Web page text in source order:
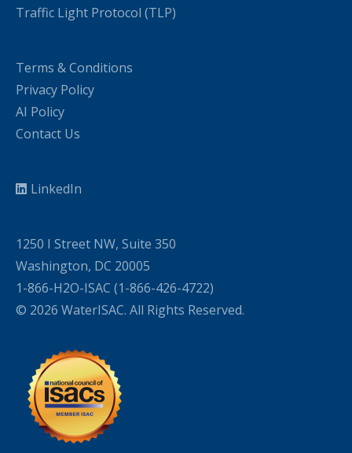
Traffic Light Protocol (TLP)
Terms & Conditions
Privacy Policy
AI Policy
Contact Us
LinkedIn
1250 I Street NW, Suite 350
Washington, DC 20005
1-866-H2O-ISAC (1-866-426-4722)
© 2026 WaterISAC. All Rights Reserved.